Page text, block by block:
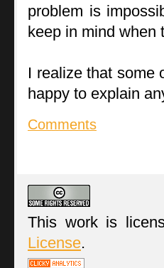
problem is
keep in mind when
I realize that some
happy to explain
Comments
This work is
License.